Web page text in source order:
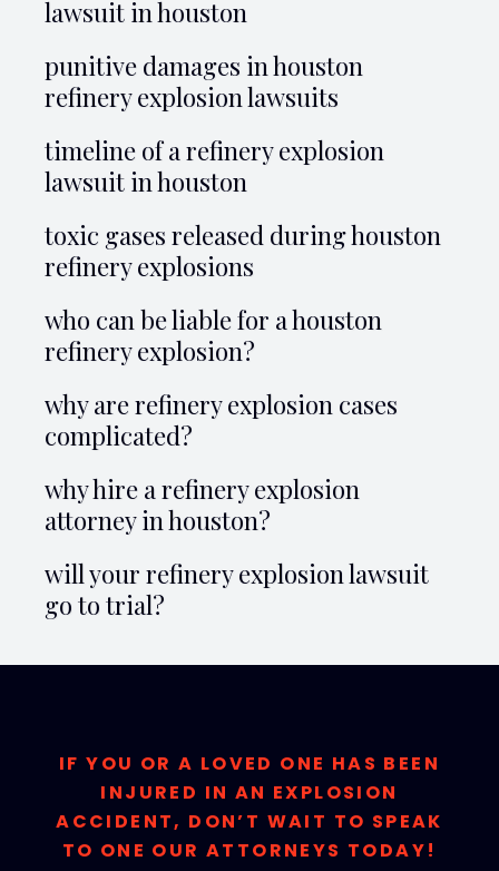
lawsuit in houston
punitive damages in houston
refinery explosion lawsuits
timeline of a refinery explosion
lawsuit in houston
toxic gases released during houston
refinery explosions
who can be liable for a houston
refinery explosion?
why are refinery explosion cases
complicated?
why hire a refinery explosion
attorney in houston?
will your refinery explosion lawsuit
go to trial?
IF YOU OR A LOVED ONE HAS BEEN
INJURED IN AN EXPLOSION
ACCIDENT, DON’T WAIT TO SPEAK
TO ONE OUR ATTORNEYS TODAY!